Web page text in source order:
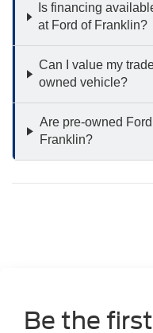
Is financing
at Ford of Franklin?
Can I value my
owned vehicle?
Are pre-owned
Franklin?
Be the